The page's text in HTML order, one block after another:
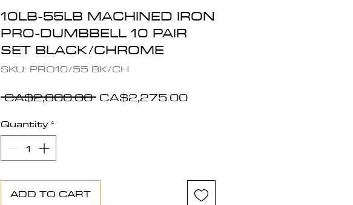
10LB-55LB MACHINED IRON
PRO-DUMBBELL 10 PAIR
SET BLACK/CHROME
SKU: PRO10/55 BK/CH
CA$2,600.00 Regular
CA$2,275.00Sale
Quantity*
ADD TO CART